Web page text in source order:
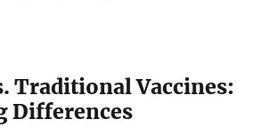
Traditional Vaccines:
Differences